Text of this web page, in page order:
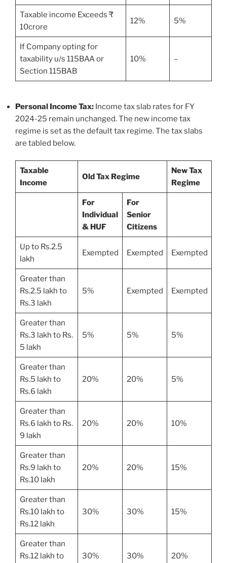
Taxable income Exceeds ₹
10crore
12% 5%
If Company opting for
taxability u/s 115BAA or
Section 115BAB
10% –
Personal Income Tax: Income tax slab rates for FY
2024-25 remain unchanged. The new income tax
regime is set as the default tax regime. The tax slabs
are tabled below.
Taxable
Income
Old Tax Regime
New Tax
Regime
For
Individual
& HUF
For
Senior
Citizens
Up to Rs.2.5
lakh
Exempted Exempted Exempted
Greater than
Rs.2.5 lakh to
Rs.3 lakh
5% Exempted Exempted
Greater than
Rs.3 lakh to Rs.
5 lakh
5% 5% 5%
Greater than
Rs.5 lakh to
Rs.6 lakh
20% 20% 5%
Greater than
Rs.6 lakh to Rs.
9 lakh
20% 20% 10%
Greater than
Rs.9 lakh to
Rs.10 lakh
20% 20% 15%
Greater than
Rs.10 lakh to
Rs.12 lakh
30% 30% 15%
Greater than
Rs.12 lakh to
30% 30% 20%